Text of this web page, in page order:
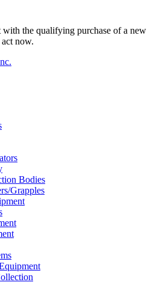
with the qualifying purchase of a new
act now.
Bodies
Grapples